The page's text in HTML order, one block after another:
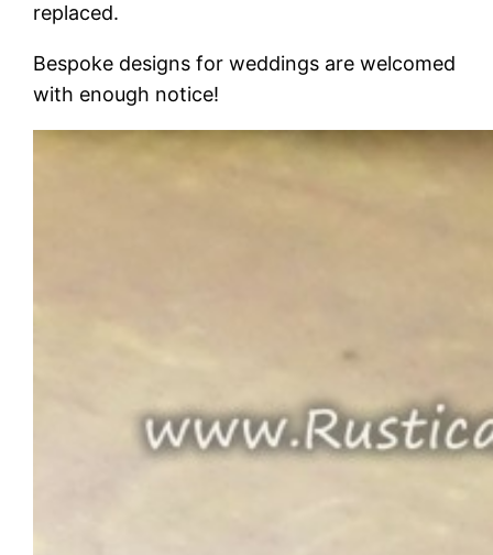
replaced.
Bespoke designs for weddings are welcomed
with enough notice!